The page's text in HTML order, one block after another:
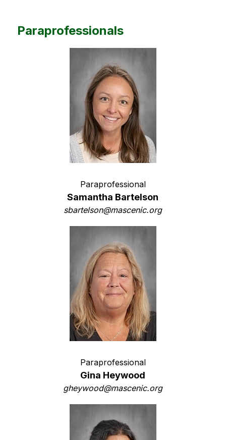
Paraprofessionals
Paraprofessional
Samantha Bartelson
sbartelson@mascenic.org
Paraprofessional
Gina Heywood
gheywood@mascenic.org